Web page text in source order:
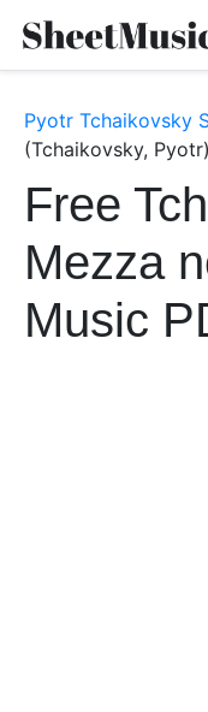
Pyotr Tchaikovsky
(Tchaikovsky,
Free
Mezza
Music